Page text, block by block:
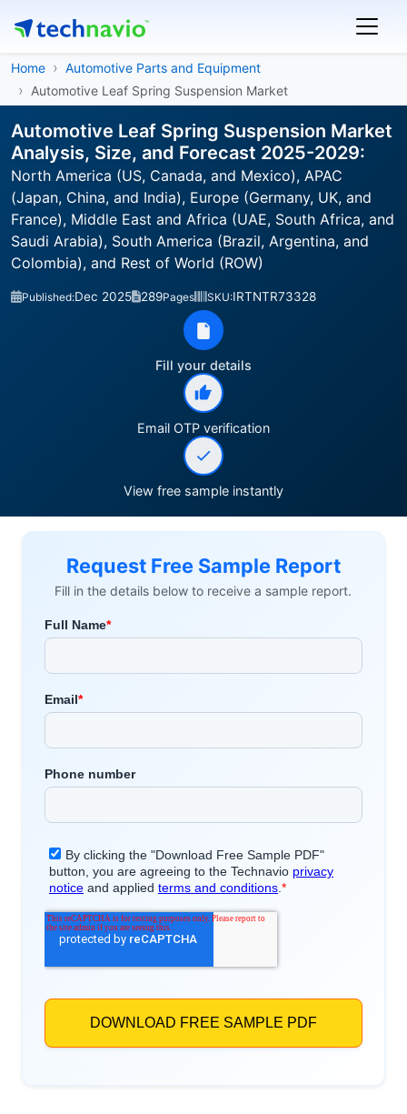
Home
Automotive Parts and Equipment
Automotive Leaf Spring Suspension Market
Automotive Leaf Spring Suspension Market
Analysis, Size, and Forecast 2025-2029:
North America (US, Canada, and Mexico), APAC
(Japan, China, and India), Europe (Germany, UK, and
France), Middle East and Africa (UAE, South Africa, and
Saudi Arabia), South America (Brazil, Argentina, and
Colombia), and Rest of World (ROW)
Published:Dec 2025 289Pages SKU:IRTNTR73328
Fill your details
Email OTP verification
View free sample instantly
Request Free Sample Report
Fill in the details below to receive a sample report.